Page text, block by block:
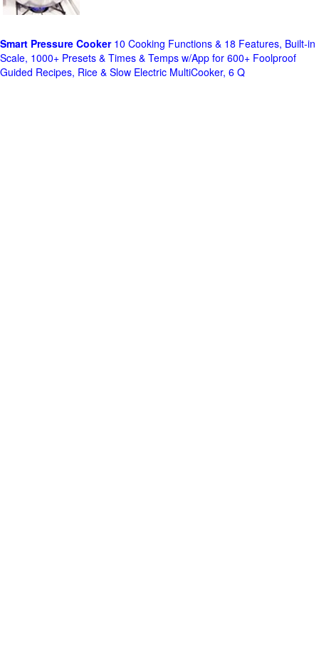
Smart Pressure Cooker10 Cooking Functions & 18 Features, Built-in
Scale, 1000+ Presets & Times & Temps w/App for 600+ Foolproof
Guided Recipes, Rice & Slow Electric MultiCooker, 6 Q